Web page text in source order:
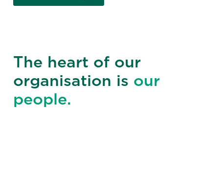
The heart of our
organisation is our
people.